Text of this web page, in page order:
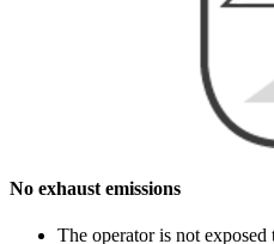
No exhaust emissions
The operator is not exposed